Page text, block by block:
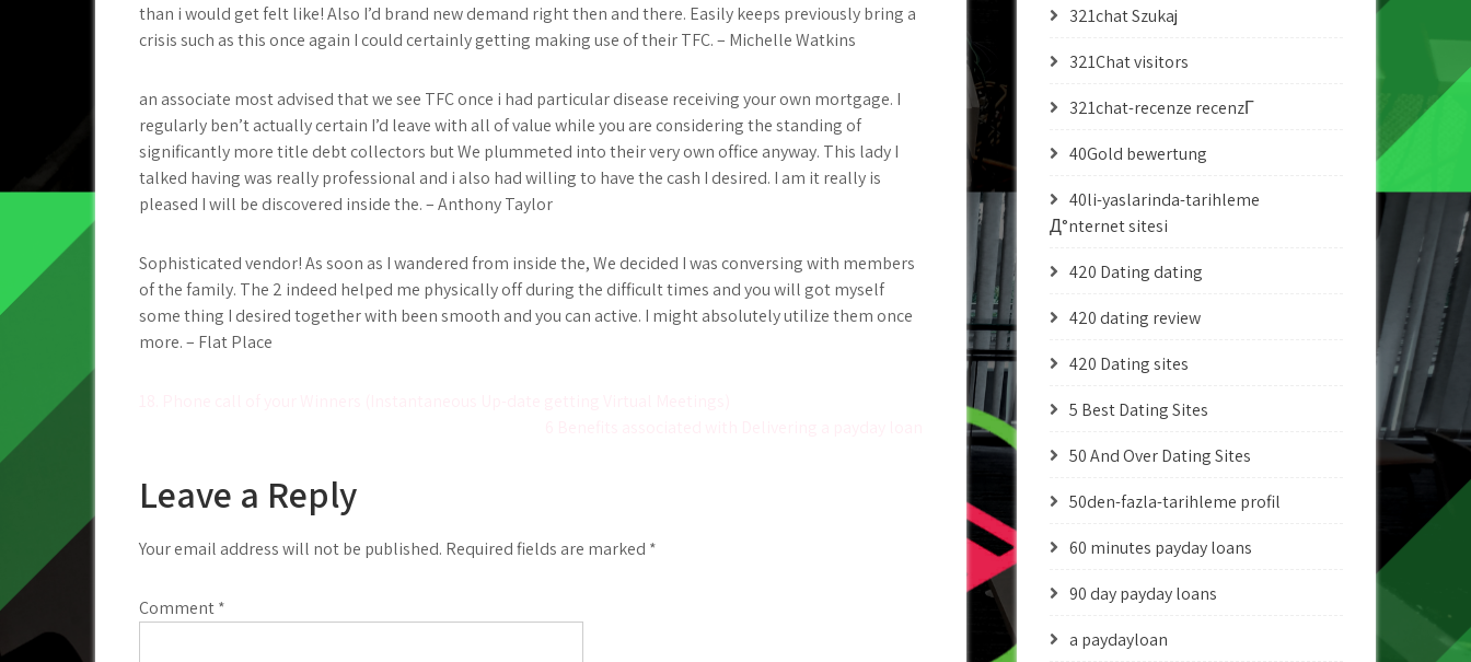
than i would get felt like! Also I’d brand new demand right then and there. Easily keeps previously bring a
crisis such as this once again I could certainly getting making use of their TFC. – Michelle Watkins
an associate most advised that we see TFC once i had particular disease receiving your own mortgage. I
regularly ben’t actually certain I’d leave with all of value while you are considering the standing of
significantly more title debt collectors but We plummeted into their very own office anyway. This lady I
talked having was really professional and i also had willing to have the cash I desired. I am it really is
pleased I will be discovered inside the. – Anthony Taylor
Sophisticated vendor! As soon as I wandered from inside the, We decided I was conversing with members
of the family. The 2 indeed helped me physically off during the difficult times and you will got myself
some thing I desired together with been smooth and you can active. I might absolutely utilize them once
more. – Flat Place
Leave a Reply
Your email address will not be published. Required fields are marked *
Comment*
321chat Szukaj
321Chat visitors
321chat-recenze recenzГ­
40Gold bewertung
40li-yaslarinda-tarihleme
Д°nternet sitesi
420 Dating dating
420 dating review
420 Dating sites
5 Best Dating Sites
50 And Over Dating Sites
50den-fazla-tarihleme profil
60 minutes payday loans
90 day payday loans
a paydayloan